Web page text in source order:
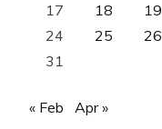
17
18 19
24
25 26
31
« Feb Apr »